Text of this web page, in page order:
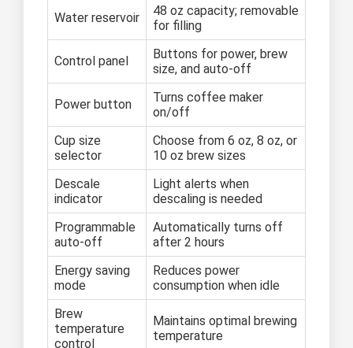
Water reservoir
48 oz capacity; removable
for filling
Control panel
Buttons for power, brew
size, and auto-off
Power button
Turns coffee maker
on/off
Cup size
selector
Choose from 6 oz, 8 oz, or
10 oz brew sizes
Descale
indicator
Light alerts when
descaling is needed
Programmable
auto-off
Automatically turns off
after 2 hours
Energy saving
mode
Reduces power
consumption when idle
Brew
temperature
control
Maintains optimal brewing
temperature